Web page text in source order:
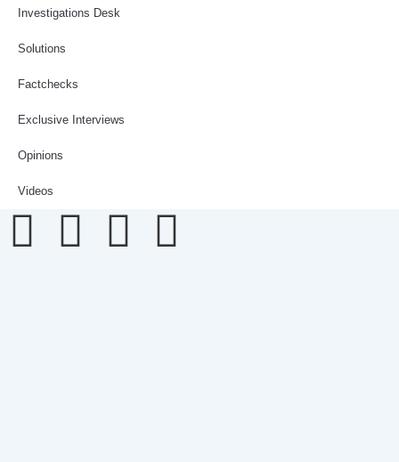
Investigations Desk
Solutions
Factchecks
Exclusive Interviews
Opinions
Videos